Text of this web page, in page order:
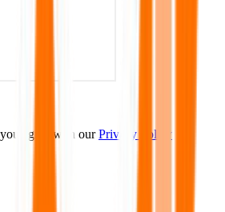
agree with our Privacy Policy